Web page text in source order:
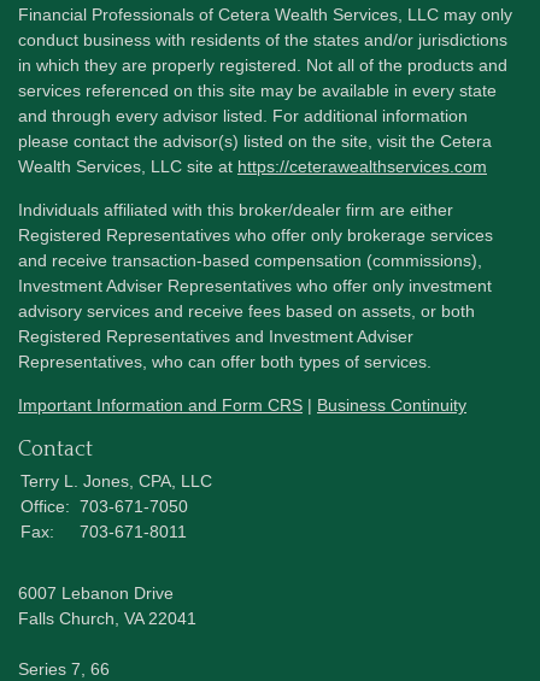
Financial Professionals of Cetera Wealth Services, LLC may only
conduct business with residents of the states and/or jurisdictions
in which they are properly registered. Not all of the products and
services referenced on this site may be available in every state
and through every advisor listed. For additional information
please contact the advisor(s) listed on the site, visit the Cetera
Wealth Services, LLC site at https://ceterawealthservices.com
Individuals affiliated with this broker/dealer firm are either
Registered Representatives who offer only brokerage services
and receive transaction-based compensation (commissions),
Investment Adviser Representatives who offer only investment
advisory services and receive fees based on assets, or both
Registered Representatives and Investment Adviser
Representatives, who can offer both types of services.
Important Information and Form CRS | Business Continuity
Contact
Terry L. Jones, CPA, LLC
Office: 703-671-7050
Fax:
703-671-8011
6007 Lebanon Drive
Falls Church, VA 22041
Series 7, 66